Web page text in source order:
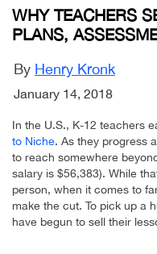
WHY TEACHERS
PLANS,
By Henry Kronk
January 14, 2018
In the U.S., K-12 teachers
to Niche. As they progress
to reach somewhere
salary is $56,383). While
person, when it comes to
make the cut. To pick up a
have begun to sell their